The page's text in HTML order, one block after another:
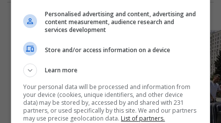
Personalised advertising and content, advertising and
content measurement, audience research and
services development
Store and/or access information on a device
Learn more
Your personal data will be processed and information from
your device (cookies, unique identifiers, and other device
data) may be stored by, accessed by and shared with 231
partners, or used specifically by this site. We and our partners
may use precise geolocation data. List of partners.